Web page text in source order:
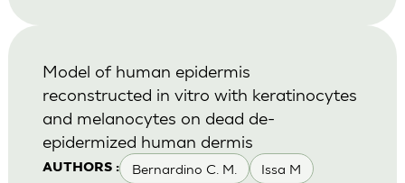
AUTHORS : Bernardino C. M. Issa M
Model of human epidermis
reconstructed in vitro with keratinocytes
and melanocytes on dead de-
epidermized human dermis